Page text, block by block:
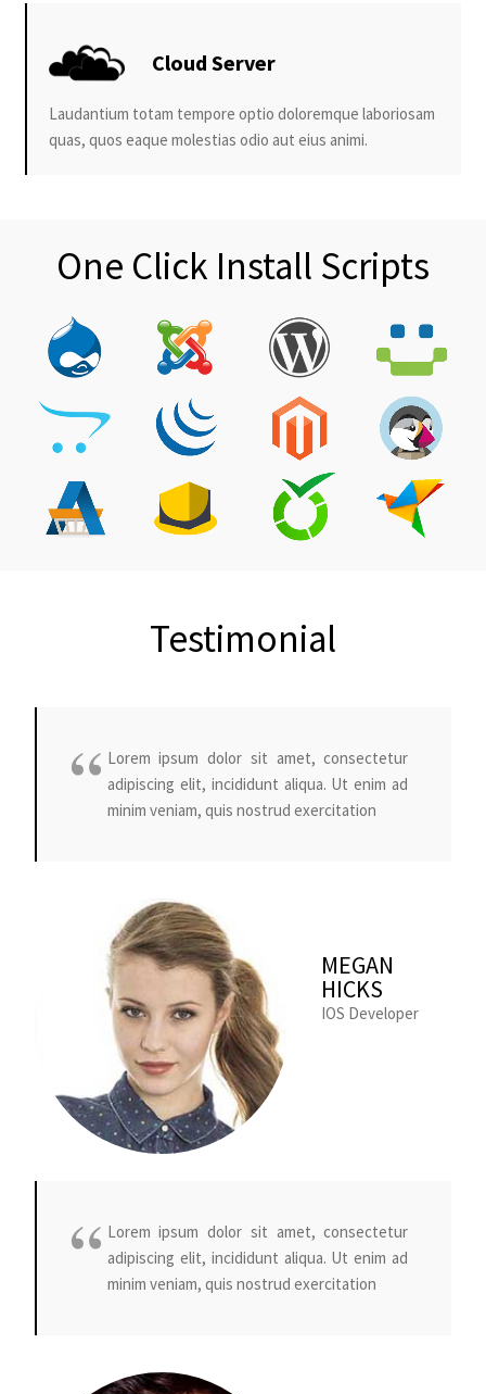
Cloud Server
Laudantium totam tempore optio doloremque laboriosam
quas, quos eaque molestias odio aut eius animi.
One Click Install Scripts
Testimonial
Lorem ipsum dolor sit amet, consectetur
adipiscing elit, incididunt aliqua. Ut enim ad
minim veniam, quis nostrud exercitation
MEGAN
HICKS
IOS Developer
Lorem ipsum dolor sit amet, consectetur
adipiscing elit, incididunt aliqua. Ut enim ad
minim veniam, quis nostrud exercitation